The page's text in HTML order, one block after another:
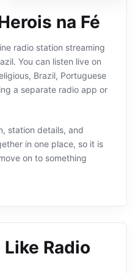
na Fé
radio station streaming
You can listen live on
Brazil, Portuguese
a separate radio app or
station details, and
in one place, so it is
on to something
Like Radio